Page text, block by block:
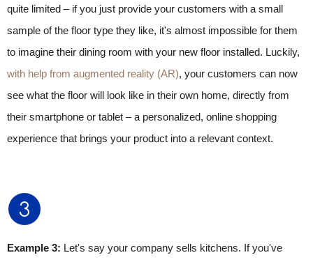
quite limited – if you just provide your customers with a small
sample of the floor type they like, it's almost impossible for them
to imagine their dining room with your new floor installed. Luckily,
with help from augmented reality (AR), your customers can now
see what the floor will look like in their own home, directly from
their smartphone or tablet – a personalized, online shopping
experience that brings your product into a relevant context.
Example 3: Let's say your company sells kitchens. If you've